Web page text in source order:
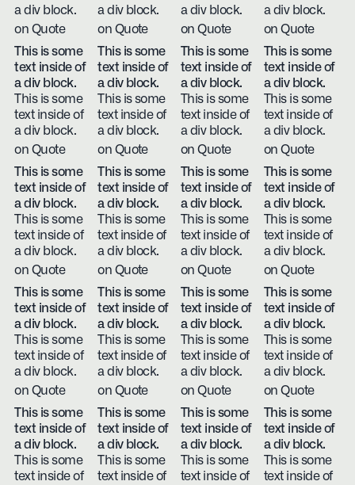
a div block.
on Quote
a div block.
on Quote
a div block.
on Quote
a div block.
on Quote
This is some
text inside of
a div block.
This is some
text inside of
a div block.
on Quote
This is some
text inside of
a div block.
This is some
text inside of
a div block.
on Quote
This is some
text inside of
a div block.
This is some
text inside of
a div block.
on Quote
This is some
text inside of
a div block.
This is some
text inside of
a div block.
on Quote
This is some
text inside of
a div block.
This is some
text inside of
a div block.
on Quote
This is some
text inside of
a div block.
This is some
text inside of
a div block.
on Quote
This is some
text inside of
a div block.
This is some
text inside of
a div block.
on Quote
This is some
text inside of
a div block.
This is some
text inside of
a div block.
on Quote
This is some
text inside of
a div block.
This is some
text inside of
a div block.
on Quote
This is some
text inside of
a div block.
This is some
text inside of
a div block.
on Quote
This is some
text inside of
a div block.
This is some
text inside of
a div block.
on Quote
This is some
text inside of
a div block.
This is some
text inside of
a div block.
on Quote
This is some
text inside of
a div block.
This is some
text inside of
This is some
text inside of
a div block.
This is some
text inside of
This is some
text inside of
a div block.
This is some
text inside of
This is some
text inside of
a div block.
This is some
text inside of